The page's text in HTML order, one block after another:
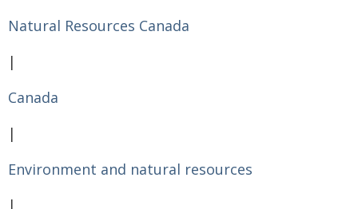
Natural Resources Canada
|
Canada
|
Environment and natural resources
|